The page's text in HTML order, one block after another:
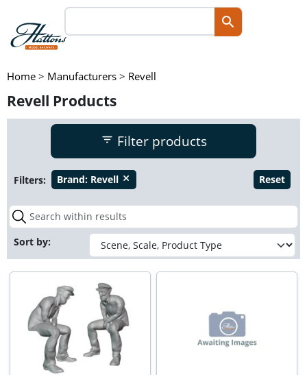
Home > Manufacturers > Revell
Revell Products
Filter products
Filters: Brand: Revell close Reset
Sort by: